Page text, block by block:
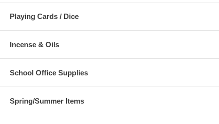
Playing Cards / Dice
Incense & Oils
School Office Supplies
Spring/Summer Items